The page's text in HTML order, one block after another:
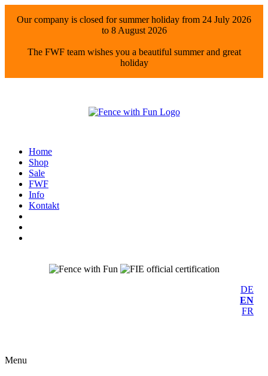
Our company is closed for summer holiday from 24 July 2026
to 8 August 2026
The FWF team wishes you a beautiful summer and great
holiday
Home
Shop
Sale
FWF
Info
Kontakt
DE
EN
FR
Menu